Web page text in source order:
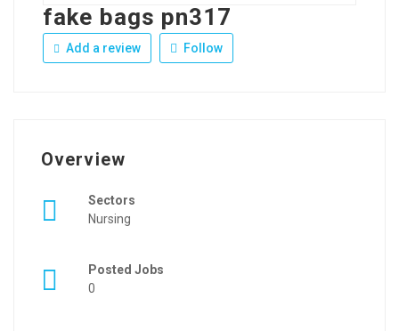
fake bags pn317
Add a review Follow
Overview
Sectors
Nursing
Posted Jobs
0